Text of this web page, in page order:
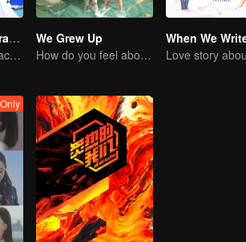
CHUANG 2021: Practice Room
CHUANG 2021 Practice Room
We Grew Up
How do you feel about having two children at home?